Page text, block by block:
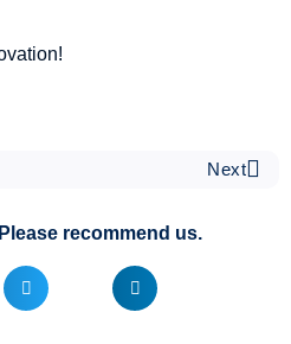
Next
recommend us.